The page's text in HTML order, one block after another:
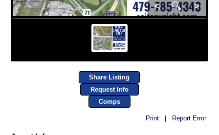
< 🔍 >
Share Listing
Request Info
Comps
Print| Report Error